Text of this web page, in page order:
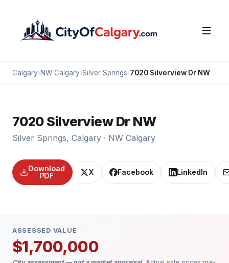
Calgary›NW Calgary›Silver Springs›7020 Silverview Dr NW
7020 Silverview Dr NW
Silver Springs, Calgary · NW Calgary
X Facebook LinkedIn
Download
PDF
ASSESSED VALUE
$1,700,000